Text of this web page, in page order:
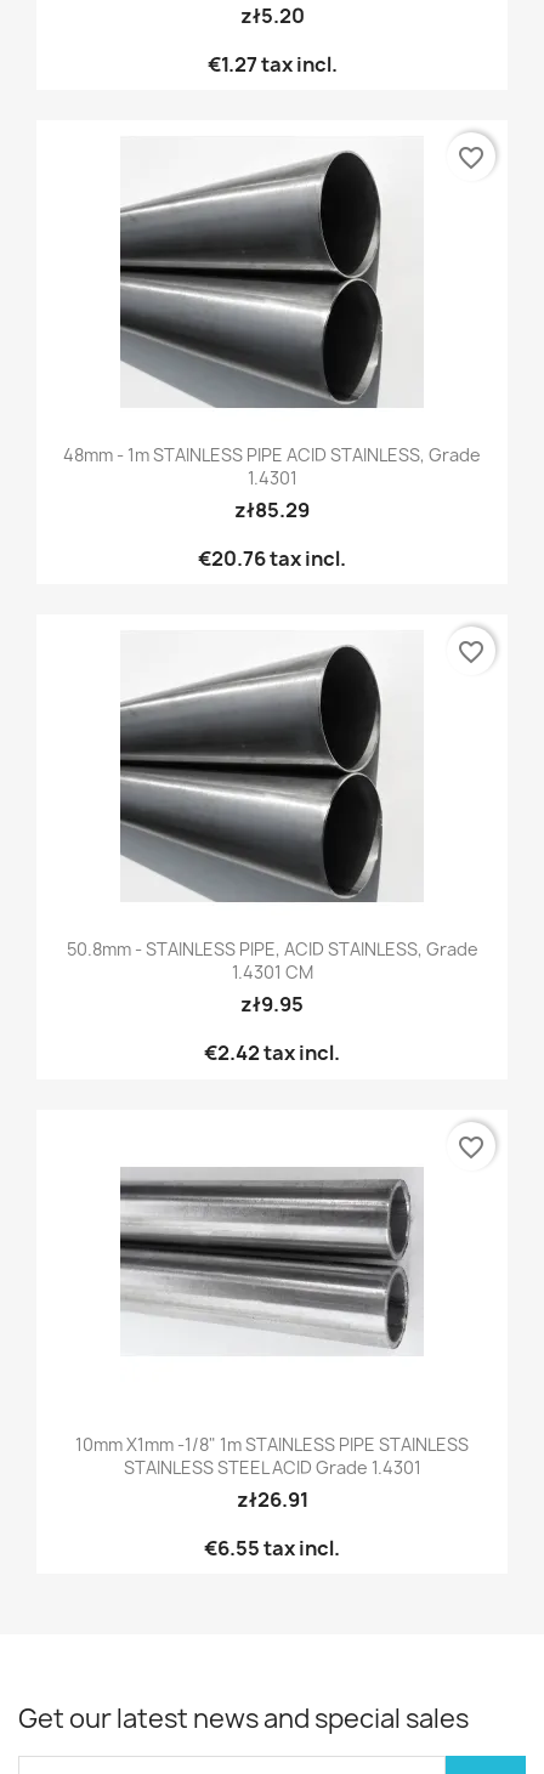
zł5.20
€1.27tax incl.
48mm - 1m STAINLESS PIPE ACID STAINLESS, Grade
1.4301
zł85.29
€20.76tax incl.
favorite_border
50.8mm - STAINLESS PIPE, ACID STAINLESS, Grade
1.4301 CM
zł9.95
€2.42tax incl.
favorite_border
10mm X1mm -1/8" 1m STAINLESS PIPE STAINLESS
STAINLESS STEEL ACID Grade 1.4301
zł26.91
€6.55tax incl.
favorite_border
Get our latest news and special sales